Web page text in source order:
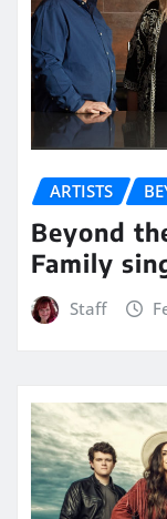
ARTISTS
Beyond
Family
Staff